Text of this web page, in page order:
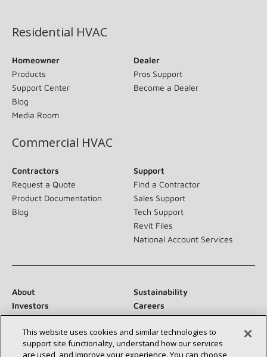
Residential HVAC
Homeowner
Products
Support Center
Blog
Media Room
Dealer
Pros Support
Become a Dealer
Commercial HVAC
Contractors
Request a Quote
Product Documentation
Blog
Support
Find a Contractor
Sales Support
Tech Support
Revit Files
National Account Services
About
Sustainability
Investors
Careers
Suppliers
Contact Us
Newsroom
This website uses cookies and similar technologies to
support site functionality, understand how our services
are used, and improve your experience. You can choose